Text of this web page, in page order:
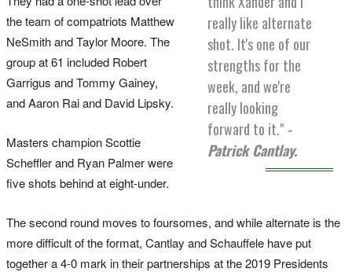
really like alternate
shot. It's one of our
strengths for the
week, and we're
really looking
forward to it." -
Patrick Cantlay.
the team of compatriots Matthew
NeSmith and Taylor Moore. The
group at 61 included Robert
Garrigus and Tommy Gainey,
and Aaron Rai and David Lipsky.
Masters champion Scottie
Scheffler and Ryan Palmer were
five shots behind at eight-under.
The second round moves to foursomes, and while alternate is the
more difficult of the format, Cantlay and Schauffele have put
together a 4-0 mark in their partnerships at the 2019 Presidents